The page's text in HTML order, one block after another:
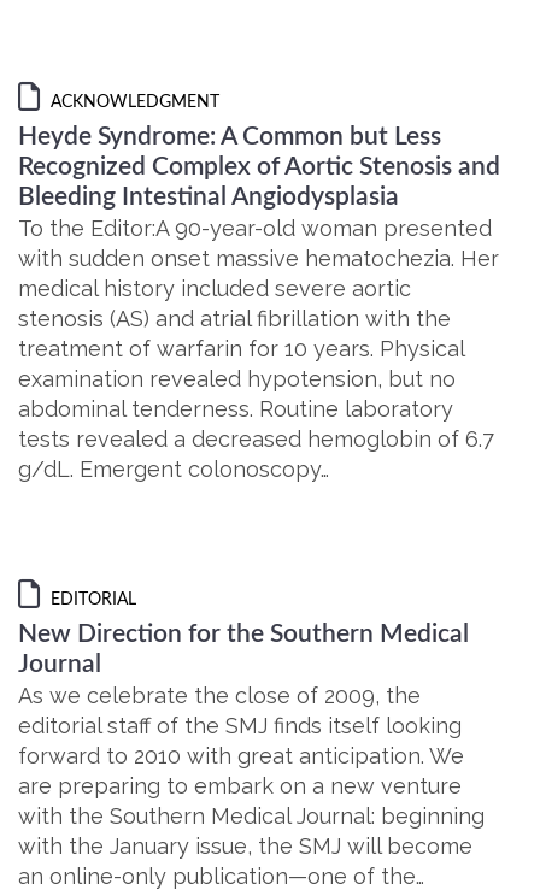
ACKNOWLEDGMENT
Heyde Syndrome: A Common but Less
Recognized Complex of Aortic Stenosis and
Bleeding Intestinal Angiodysplasia
To the Editor:A 90-year-old woman presented
with sudden onset massive hematochezia. Her
medical history included severe aortic
stenosis (AS) and atrial fibrillation with the
treatment of warfarin for 10 years. Physical
examination revealed hypotension, but no
abdominal tenderness. Routine laboratory
tests revealed a decreased hemoglobin of 6.7
g/dL. Emergent colonoscopy…
EDITORIAL
New Direction for the Southern Medical
Journal
As we celebrate the close of 2009, the
editorial staff of the SMJ finds itself looking
forward to 2010 with great anticipation. We
are preparing to embark on a new venture
with the Southern Medical Journal: beginning
with the January issue, the SMJ will become
an online-only publication—one of the…